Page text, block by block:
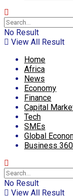
No Result
View All Result
Home
Africa
News
Economy
Finance
Capital
Tech
SMEs
Global
Business
No Result
View All Result